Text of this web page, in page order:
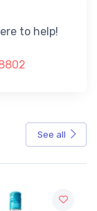
to help!
See all